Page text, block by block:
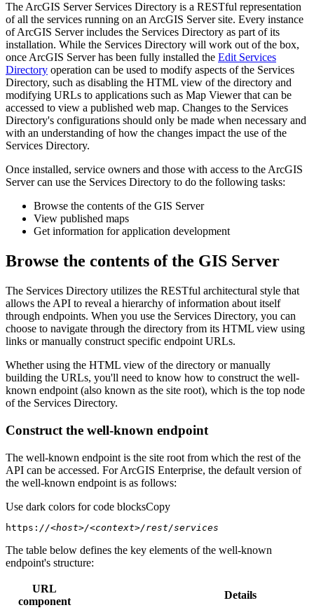
The ArcGIS Server Services Directory is a RESTful representation
of all the services running on an ArcGIS Server site. Every instance
of ArcGIS Server includes the Services Directory as part of its
installation. While the Services Directory will work out of the box,
once ArcGIS Server has been fully installed the Edit Services
Directory operation can be used to modify aspects of the Services
Directory, such as disabling the HTML view of the directory and
modifying URLs to applications such as Map Viewer that can be
accessed to view a published web map. Changes to the Services
Directory's configurations should only be made when necessary and
with an understanding of how the changes impact the use of the
Services Directory.
Once installed, service owners and those with access to the ArcGIS
Server can use the Services Directory to do the following tasks:
Browse the contents of the GIS Server
View published maps
Get information for application development
Browse the contents of the GIS Server
The Services Directory utilizes the RESTful architectural style that
allows the API to reveal a hierarchy of information about itself
through endpoints. When you use the Services Directory, you can
choose to navigate through the directory from its HTML view using
links or manually construct specific endpoint URLs.
Whether using the HTML view of the directory or manually
building the URLs, you'll need to know how to construct the well-
known endpoint (also known as the site root), which is the top node
of the Services Directory.
Construct the well-known endpoint
The well-known endpoint is the site root from which the rest of the
API can be accessed. For ArcGIS Enterprise, the default version of
the well-known endpoint is as follows:
Use dark colors for code blocksCopy
https: //<host>/<context>/rest/services
The table below defines the key elements of the well-known
endpoint's structure:
URL
component
Details